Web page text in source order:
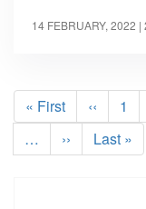
14 FEBRUARY, 2022 |
First
page
« First
Previous
page
‹‹ 1
…
Next
page
››
Last
page
Last »